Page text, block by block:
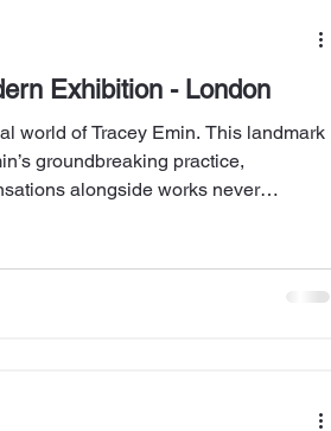
Exhibition - London
world of Tracey Emin. This landmark
groundbreaking practice,
alongside works never